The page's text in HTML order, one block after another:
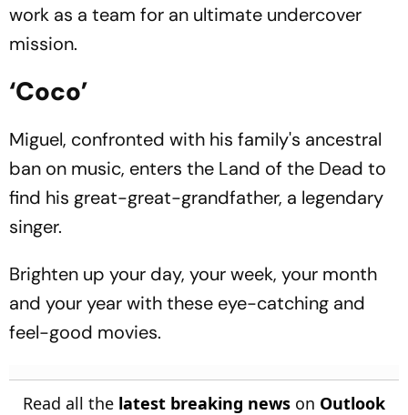
work as a team for an ultimate undercover
mission.
‘Coco’
Miguel, confronted with his family's ancestral
ban on music, enters the Land of the Dead to
find his great-great-grandfather, a legendary
singer.
Brighten up your day, your week, your month
and your year with these eye-catching and
feel-good movies.
Read all the latest breaking news on Outlook